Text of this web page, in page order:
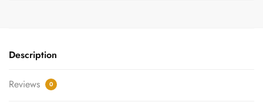
Description
Reviews 0